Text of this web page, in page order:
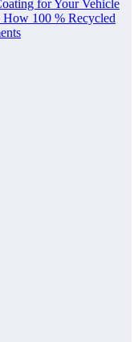
for Your Vehicle
100 % Recycled